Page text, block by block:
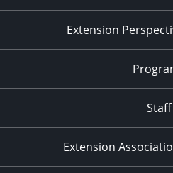
Extension
Staff
Extension